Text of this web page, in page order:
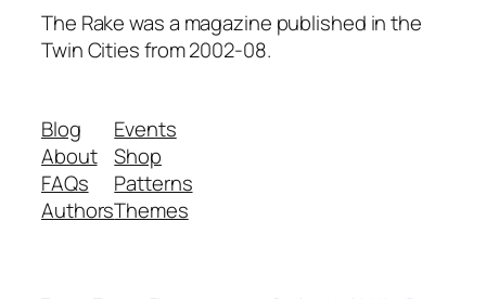
The Rake was a magazine published in the
Twin Cities from 2002-08.
Blog
About
FAQs
Authors
Events
Shop
Patterns
Themes